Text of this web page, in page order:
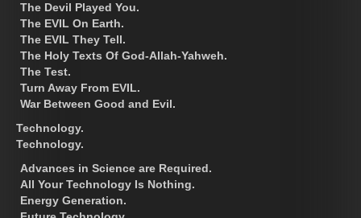
The Devil Played You.
The EVIL On Earth.
The EVIL They Tell.
The Holy Texts Of God-Allah-Yahweh.
The Test.
Turn Away From EVIL.
War Between Good and Evil.
Technology.
Technology.
Advances in Science are Required.
All Your Technology Is Nothing.
Energy Generation.